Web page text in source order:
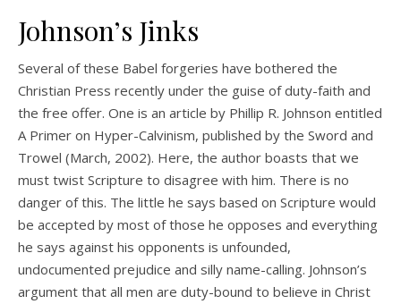
Johnson’s Jinks
Several of these Babel forgeries have bothered the
Christian Press recently under the guise of duty-faith and
the free offer. One is an article by Phillip R. Johnson entitled
A Primer on Hyper-Calvinism, published by the Sword and
Trowel (March, 2002). Here, the author boasts that we
must twist Scripture to disagree with him. There is no
danger of this. The little he says based on Scripture would
be accepted by most of those he opposes and everything
he says against his opponents is unfounded,
undocumented prejudice and silly name-calling. Johnson’s
argument that all men are duty-bound to believe in Christ